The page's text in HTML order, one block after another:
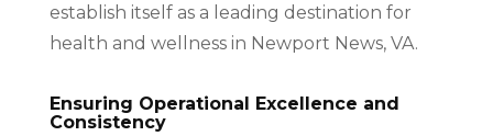
establish itself as a leading destination for
health and wellness in Newport News, VA.
Ensuring Operational Excellence and
Consistency